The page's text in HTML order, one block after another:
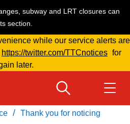
subway and LRT closures can
section.
while our service alerts are
https://twitter.com/TTCnotices for
later.
/ Thank you for noticing